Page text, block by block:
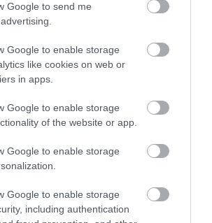
Google to send me
Google to enable storage
like cookies on web or
in apps.
Google to enable storage
of the website or app.
Google to enable storage
Google to enable storage
including authentication
in touch with us
story unfold on the Isle of